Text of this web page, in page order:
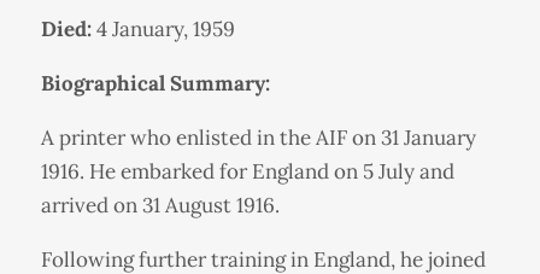
Died:4 January, 1959
Biographical Summary:
A printer who enlisted in the AIF on 31 January
1916. He embarked for England on 5 July and
arrived on 31 August 1916.
Following further training in England, he joined